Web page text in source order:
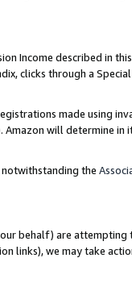
Income described in
clicks through a Special
made using
Amazon will determine in
notwithstanding the
behalf) are attempting
links), we may take